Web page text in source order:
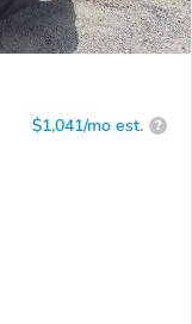
$1,041/mo est. ?